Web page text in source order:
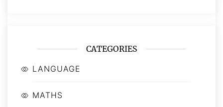
CATEGORIES
LANGUAGE
MATHS